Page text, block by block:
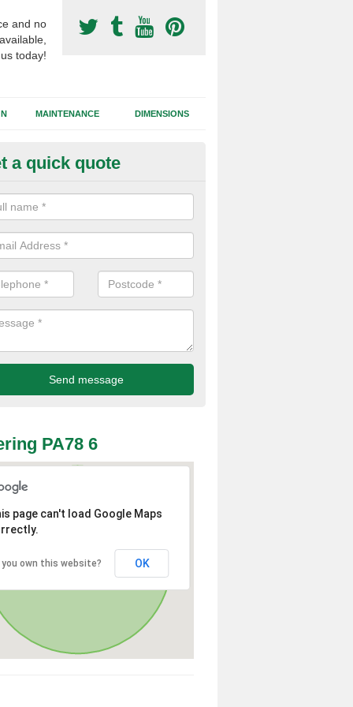
and no
today!
MAINTENANCE DIMENSIONS
Surfacing Construction
Bute
sub base is used in the football surfacing construction to
foundation which allows fast water drainage and a long lasting
a quick quote
PA78 6
page can't load Google Maps
you own this website? OK